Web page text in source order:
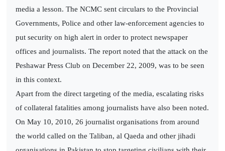
media a lesson. The NCMC sent circulars to the Provincial
Governments, Police and other law-enforcement agencies to
put security on high alert in order to protect newspaper
offices and journalists. The report noted that the attack on the
Peshawar Press Club on December 22, 2009, was to be seen
in this context.
Apart from the direct targeting of the media, escalating risks
of collateral fatalities among journalists have also been noted.
On May 10, 2010, 26 journalist organisations from around
the world called on the Taliban, al Qaeda and other jihadi